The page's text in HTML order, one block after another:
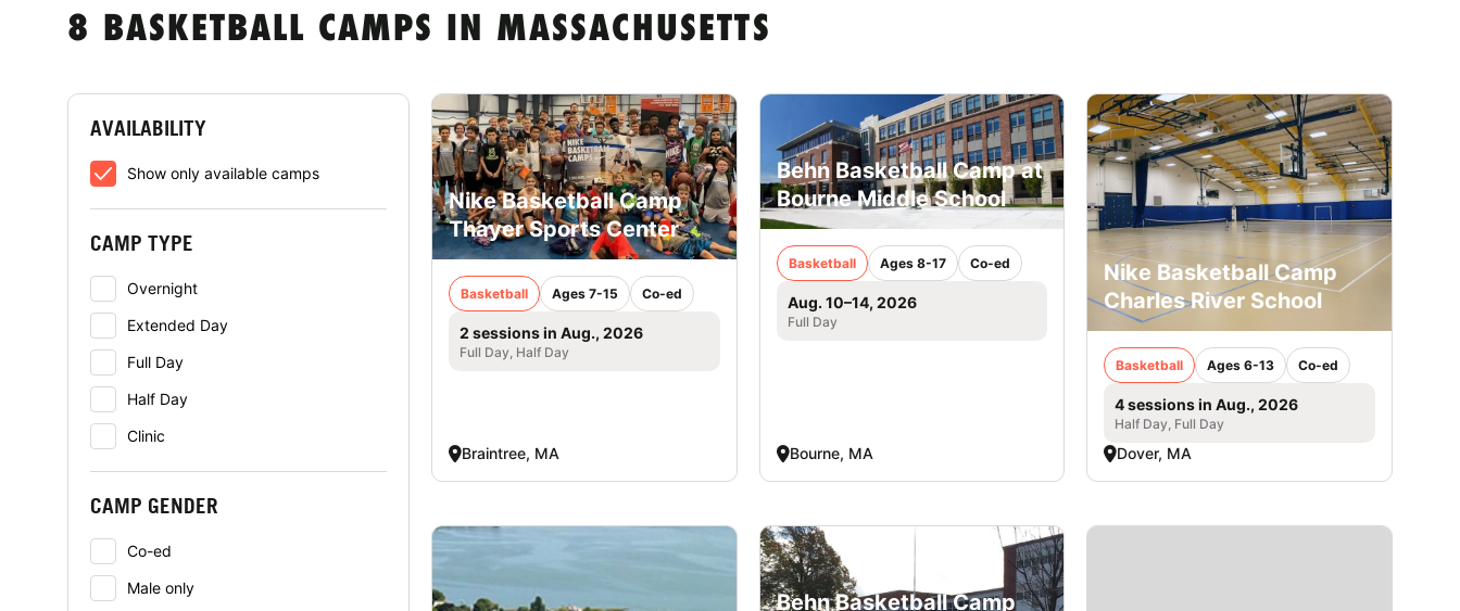
8 BASKETBALL CAMPS IN MASSACHUSETTS
AVAILABILITY
Show only available camps
CAMP TYPE
Overnight
Extended Day
Full Day
Half Day
Clinic
CAMP GENDER
Co-ed
Male only
Nike Basketball Camp
Thayer Sports Center
Basketball Ages 7-15 Co-ed
2 sessions in Aug., 2026
Full Day, Half Day
Braintree, MA
Behn Basketball Camp at
Bourne Middle School
Basketball Ages 8-17 Co-ed
Aug. 10–14, 2026
Full Day
Bourne, MA
Nike Basketball Camp
Charles River School
Basketball Ages 6-13 Co-ed
4 sessions in Aug., 2026
Half Day, Full Day
Dover, MA
Behn Basketball Camp